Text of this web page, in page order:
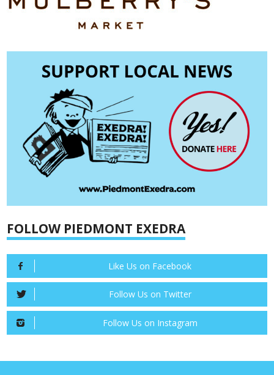
FOLLOW PIEDMONT EXEDRA
Like Us on Facebook
Follow Us on Twitter
Follow Us on Instagram